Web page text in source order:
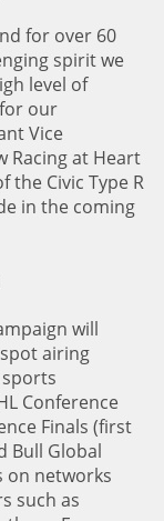
for over 60
spirit we
level of
our
Vice
Racing at Heart
the Civic Type R
in the coming
will
airing
sports
Conference
Finals (first
Bull Global
on networks
such as